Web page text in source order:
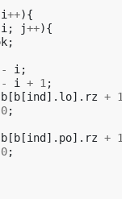
i++){
i ; j++){
;
- i ;
- i + 1 ;
b [ b [ind ]. lo]. rz + 1
0;
b [ b [ind ]. po]. rz + 1
0;